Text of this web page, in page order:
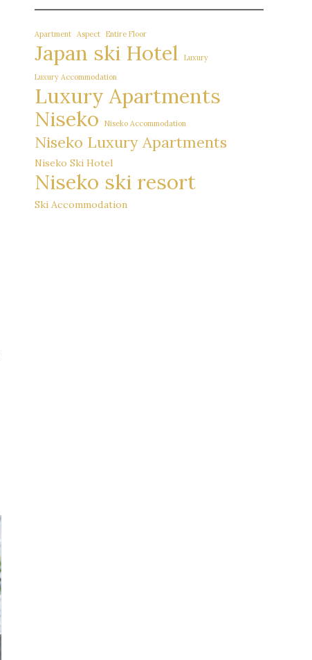
Apartment Aspect Entire Floor
Japan ski Hotel
Luxury
Luxury Accommodation
Luxury Apartments
Niseko
Niseko Accommodation
Niseko Luxury Apartments
Niseko Ski Hotel
Niseko ski resort
Ski Accommodation